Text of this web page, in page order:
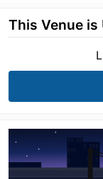
This Venue